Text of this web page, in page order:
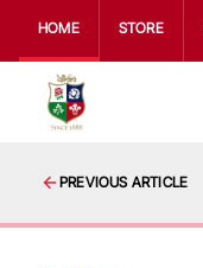
HOME STORE
PREVIOUS ARTICLE